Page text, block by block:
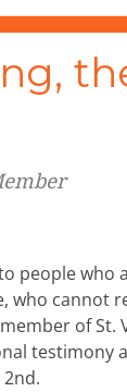
people
who cannot
of
testimony